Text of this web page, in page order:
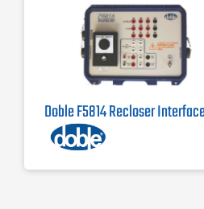
Doble F5814 Recloser